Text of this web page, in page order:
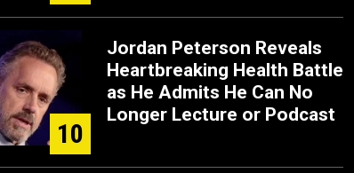
10
Jordan Peterson Reveals
Heartbreaking Health Battle
as He Admits He Can No
Longer Lecture or Podcast